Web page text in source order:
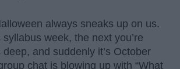
always sneaks up on us.
syllabus week, the next you’re
and suddenly it’s October
chat is blowing up with “What